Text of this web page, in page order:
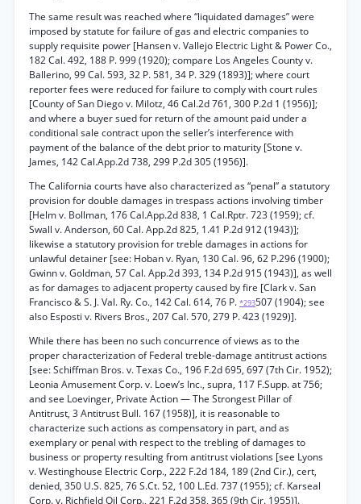
The same result was reached where “liquidated damages” were
imposed by statute for failure of gas and electric companies to
supply requisite power [Hansen v. Vallejo Electric Light & Power Co.,
182 Cal. 492, 188 P. 999 (1920); compare Los Angeles County v.
Ballerino, 99 Cal. 593, 32 P. 581, 34 P. 329 (1893)]; where court
reporter fees were reduced for failure to comply with court rules
[County of San Diego v. Milotz, 46 Cal.2d 761, 300 P.2d 1 (1956)];
and where a buyer sued for return of the amount paid under a
conditional sale contract upon the seller’s interference with
payment of the balance of the debt prior to maturity [Stone v.
James, 142 Cal.App.2d 738, 299 P.2d 305 (1956)].
The California courts have also characterized as “penal” a statutory
provision for double damages in trespass actions involving timber
[Helm v. Bollman, 176 Cal.App.2d 838, 1 Cal.Rptr. 723 (1959); cf.
Swall v. Anderson, 60 Cal. App.2d 825, 1.41 P.2d 912 (1943)];
likewise a statutory provision for treble damages in actions for
unlawful detainer [see: Hoban v. Ryan, 130 Cal. 96, 62 P.296 (1900);
Gwinn v. Goldman, 57 Cal. App.2d 393, 134 P.2d 915 (1943)], as well
as for damages to adjacent property caused by fire [Clark v. San
Francisco & S. J. Val. Ry. Co., 142 Cal. 614, 76 P. *293507 (1904); see
also Esposti v. Rivers Bros., 207 Cal. 570, 279 P. 423 (1929)].
While there has been no such concurrence of views as to the
proper characterization of Federal treble-damage antitrust actions
[see: Schiffman Bros. v. Texas Co., 196 F.2d 695, 697 (7th Cir. 1952);
Leonia Amusement Corp. v. Loew’s Inc., supra, 117 F.Supp. at 756;
and see Loevinger, Private Action — The Strongest Pillar of
Antitrust, 3 Antitrust Bull. 167 (1958)], it is reasonable to
characterize such actions as compensatory in part, and as
exemplary or penal with respect to the trebling of damages to
business or property resulting from antitrust violations [see Lyons
v. Westinghouse Electric Corp., 222 F.2d 184, 189 (2nd Cir.), cert,
denied, 350 U.S. 825, 76 S.Ct. 52, 100 L.Ed. 737 (1955); cf. Karseal
Corp. v. Richfield Oil Corp., 221 F.2d 358, 365 (9th Cir. 1955)].